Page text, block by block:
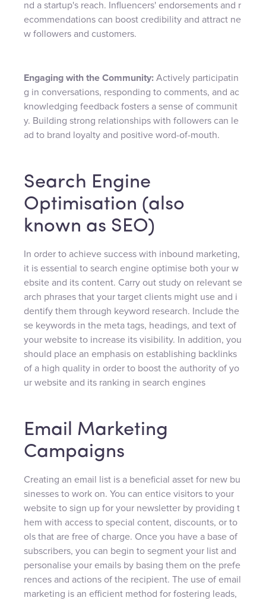
nd a startup's reach. Influencers' endorsements and r
ecommendations can boost credibility and attract ne
w followers and customers.
Engaging with the Community: Actively participatin
g in conversations, responding to comments, and ac
knowledging feedback fosters a sense of communit
y. Building strong relationships with followers can le
ad to brand loyalty and positive word-of-mouth.
Search Engine
Optimisation (also
known as SEO)
In order to achieve success with inbound marketing,
it is essential to search engine optimise both your w
ebsite and its content. Carry out study on relevant se
arch phrases that your target clients might use and i
dentify them through keyword research. Include the
se keywords in the meta tags, headings, and text of
your website to increase its visibility. In addition, you
should place an emphasis on establishing backlinks
of a high quality in order to boost the authority of yo
ur website and its ranking in search engines
Email Marketing
Campaigns
Creating an email list is a beneficial asset for new bu
sinesses to work on. You can entice visitors to your
website to sign up for your newsletter by providing t
hem with access to special content, discounts, or to
ols that are free of charge. Once you have a base of
subscribers, you can begin to segment your list and
personalise your emails by basing them on the prefe
rences and actions of the recipient. The use of email
marketing is an efficient method for fostering leads,